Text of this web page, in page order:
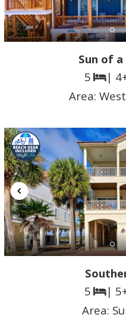
Sun of a
5
|
Area:
5
|
Area: